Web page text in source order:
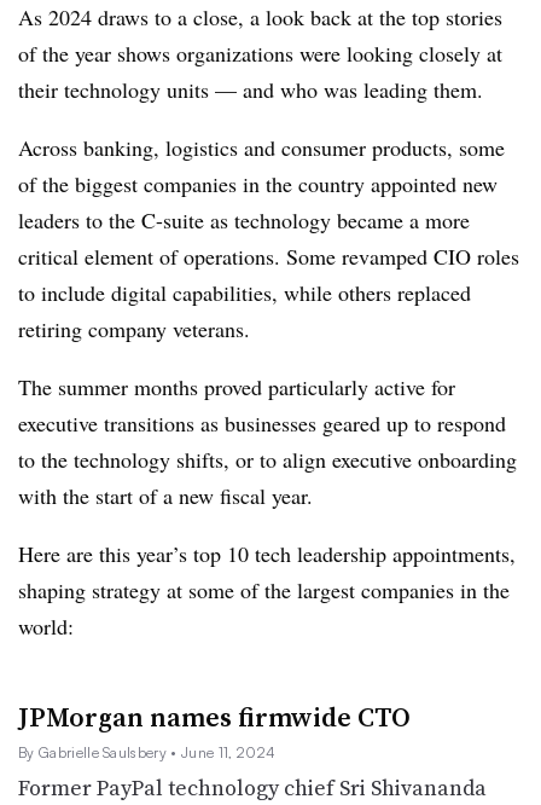
As 2024 draws to a close, a look back at the top stories
of the year shows organizations were looking closely at
their technology units — and who was leading them.
Across banking, logistics and consumer products, some
of the biggest companies in the country appointed new
leaders to the C-suite as technology became a more
critical element of operations. Some revamped CIO roles
to include digital capabilities, while others replaced
retiring company veterans.
The summer months proved particularly active for
executive transitions as businesses geared up to respond
to the technology shifts, or to align executive onboarding
with the start of a new fiscal year.
Here are this year’s top 10 tech leadership appointments,
shaping strategy at some of the largest companies in the
world:
JPMorgan names firmwide CTO
By Gabrielle Saulsbery • June 11, 2024
Former PayPal technology chief Sri Shivananda